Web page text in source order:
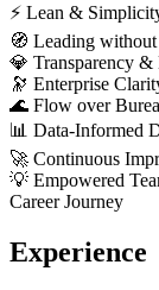
⚡ Lean &
🧭 Leading
💎 Transparency
🔭 Enterprise
🌊 Flow over
📊 Data-Informed
🚀 Continuous
💡 Empowered
Career Journey
Experience